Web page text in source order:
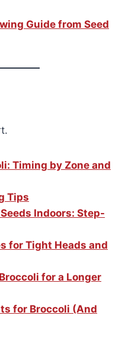
Guide from Seed
Timing by Zone and
Tips
Indoors: Step-
for Tight Heads and
for a Longer
for Broccoli (And